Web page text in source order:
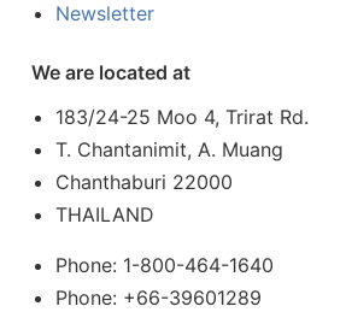
Newsletter
We are located at
183/24-25 Moo 4, Trirat Rd.
T. Chantanimit, A. Muang
Chanthaburi 22000
THAILAND
Phone: 1-800-464-1640
Phone: +66-39601289